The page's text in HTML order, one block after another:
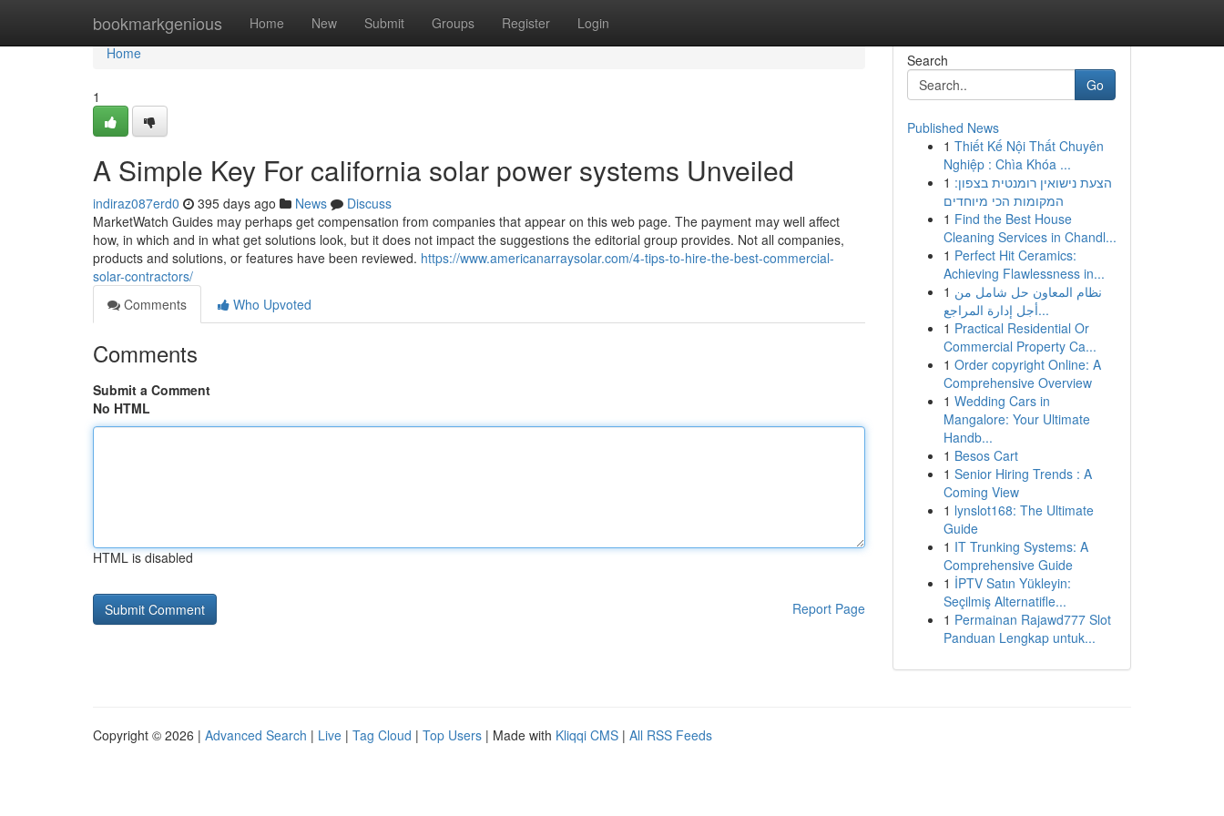
bookmarkgenious Home New Submit Groups Register Login
Home
Home
1
A Simple Key For california solar power systems Unveiled
indiraz087erd0 395 days ago News
Discuss
MarketWatch Guides may perhaps get compensation from companies that appear on this web page. The payment may well affect
how, in which and in what get solutions look, but it does not impact the suggestions the editorial group provides. Not all companies,
products and solutions, or features have been reviewed. https://www.americanarraysolar.com/4-tips-to-hire-the-best-commercial-
solar-contractors/
Comments
Who Upvoted
Comments
Submit a Comment
No HTML
HTML is disabled
Report Page
Search
Go
Published News
1 Thiết Kế Nội Thất Chuyên
Nghiệp : Chìa Khóa ...
1 הצעת נישואין רומנטית בצפון:
המקומות הכי מיוחדים
1 Find the Best House
Cleaning Services in Chandl...
1 Perfect Hit Ceramics:
Achieving Flawlessness in...
1 نظام المعاون حل شامل من
أجل إدارة المراجع...
1 Practical Residential Or
Commercial Property Ca...
1 Order copyright Online: A
Comprehensive Overview
1 Wedding Cars in
Mangalore: Your Ultimate
Handb...
1 Besos Cart
1 Senior Hiring Trends : A
Coming View
1 lynslot168: The Ultimate
Guide
1 IT Trunking Systems: A
Comprehensive Guide
1 İPTV Satın Yükleyin:
Seçilmiş Alternatifle...
1 Permainan Rajawd777 Slot
Panduan Lengkap untuk...
Copyright © 2026 | Advanced Search | Live | Tag Cloud | Top Users | Made with Kliqqi CMS | All RSS Feeds